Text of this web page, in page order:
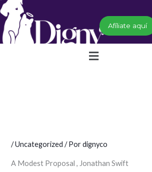
Ir
contenido
Afíliate aquí
Menú
/Uncategorized / Pordignyco
A Modest Proposal , Jonathan Swift